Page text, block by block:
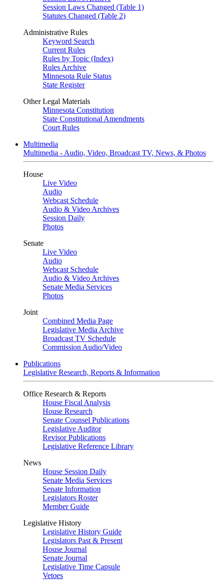
Session Laws Changed (Table 1)
Statutes Changed (Table 2)
Administrative Rules
Keyword Search
Current Rules
Rules by Topic (Index)
Rules Archive
Minnesota Rule Status
State Register
Other Legal Materials
Minnesota Constitution
State Constitutional Amendments
Court Rules
Multimedia
Multimedia - Audio, Video, Broadcast TV, News, & Photos
House
Live Video
Audio
Webcast Schedule
Audio & Video Archives
Session Daily
Photos
Senate
Live Video
Audio
Webcast Schedule
Audio & Video Archives
Senate Media Services
Photos
Joint
Combined Media Page
Legislative Media Archive
Broadcast TV Schedule
Commission Audio/Video
Publications
Legislative Research, Reports & Information
Office Research & Reports
House Fiscal Analysis
House Research
Senate Counsel Publications
Legislative Auditor
Revisor Publications
Legislative Reference Library
News
House Session Daily
Senate Media Services
Senate Information
Legislators Roster
Member Guide
Legislative History
Legislative History Guide
Legislators Past & Present
House Journal
Senate Journal
Legislative Time Capsule
Vetoes